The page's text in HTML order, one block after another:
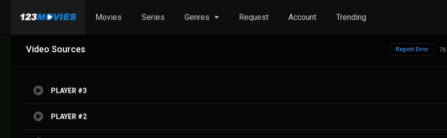
Movies Series Genres Request Account Trending
Video Sources Report Error
PLAYER #3
PLAYER #2